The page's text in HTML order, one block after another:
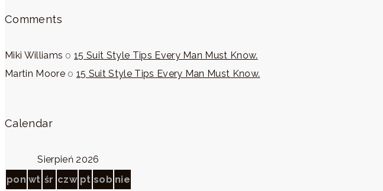
Comments
Miki Williams o15 Suit Style Tips Every Man Must Know.
Martin Mooreo 15 Suit Style Tips Every Man Must Know.
Calendar
Sierpień 2026
pon wt śr czw pt sob nie